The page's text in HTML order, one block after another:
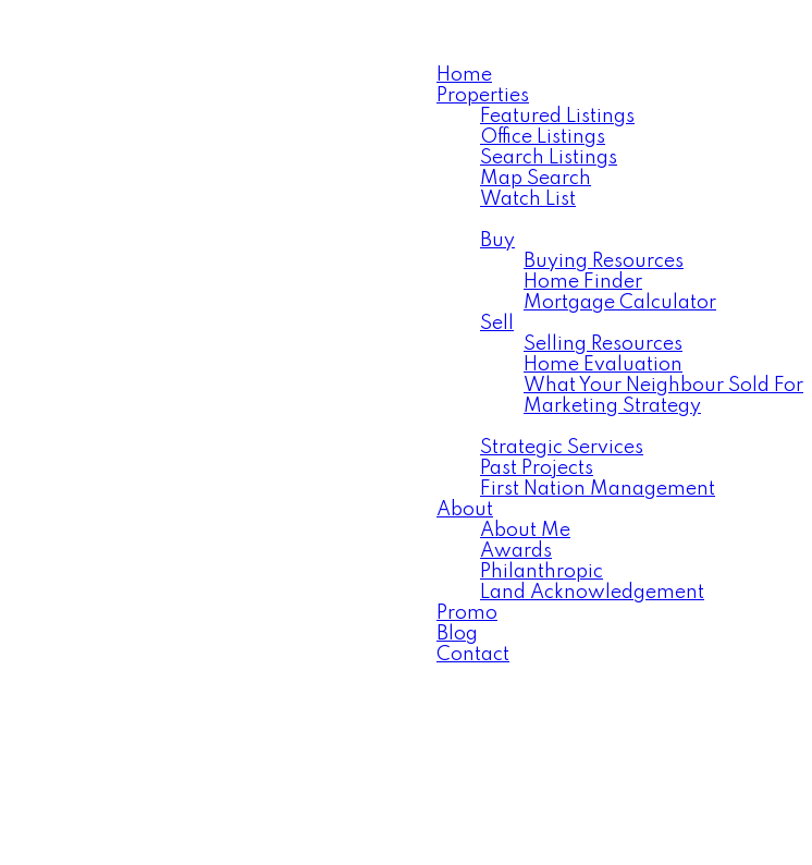
Home
Properties
Featured Listings
Office Listings
Search Listings
Map Search
Watch List
Buy
Buying Resources
Home Finder
Mortgage Calculator
Sell
Selling Resources
Home Evaluation
What Your Neighbour Sold For
Marketing Strategy
Strategic Services
Past Projects
First Nation Management
About
About Me
Awards
Philanthropic
Land Acknowledgement
Promo
Blog
Contact